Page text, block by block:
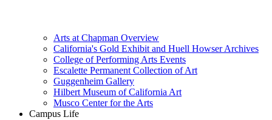
Arts at Chapman Overview
California's Gold Exhibit and Huell Howser Archives
College of Performing Arts Events
Escalette Permanent Collection of Art
Guggenheim Gallery
Hilbert Museum of California Art
Musco Center for the Arts
Campus Life